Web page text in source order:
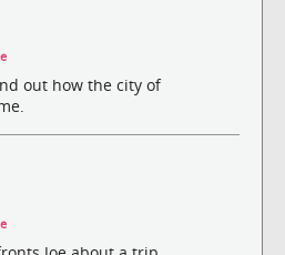
out how the city of